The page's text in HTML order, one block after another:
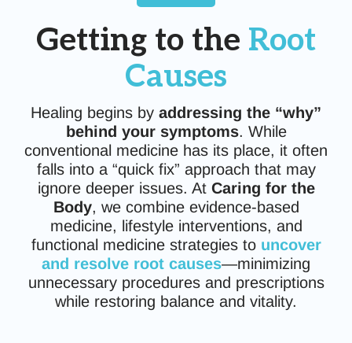
Getting to the Root
Causes
Healing begins by addressing the “why”
behind your symptoms. While
conventional medicine has its place, it often
falls into a “quick fix” approach that may
ignore deeper issues. At Caring for the
Body, we combine evidence-based
medicine, lifestyle interventions, and
functional medicine strategies to uncover
and resolve root causes—minimizing
unnecessary procedures and prescriptions
while restoring balance and vitality.